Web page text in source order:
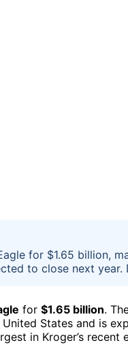
for $1.65 billion,
to close next year.
for $1.65 billion.
States and is
in Kroger’s